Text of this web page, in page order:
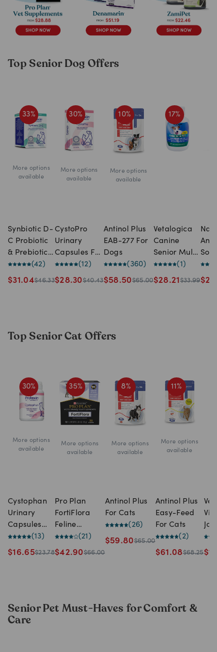
Top Senior Dog Offers
33%
More options
available
Synbiotic D-
C Probiotic
& Prebiotic
Capsules
For Dogs &
(42)
$31.04$46.33
30%
More options
available
CystoPro
Urinary
Capsules For
Dogs & Cats
(30
(12)
$28.30$40.43
10%
More options
available
Antinol Plus
EAB-277 For
Dogs
( 360)
$58.50$65.00
17%
Vetalogica
Canine
Senior Multi
(120 chews)
(1 )
$28.21$33.99
NAS
$
Top Senior Cat Offers
30%
More options
available
Cystophan
Urinary
Capsules
For Cats (30
capsules)
(13)
$16.65$23.78
35%
More options
available
Pro Plan
FortiFlora
Feline
Probiotic (30
x 1g sachets)
(21 )
$42.90$66.00
8%
More options
available
Antinol Plus
For Cats
( 26)
$59.80$65.00
11%
More options
available
Antinol Plus
Easy-Feed
For Cats
( 2)
$61.08$68.25
for
$
Senior Pet Must-Haves for Comfort &
Care